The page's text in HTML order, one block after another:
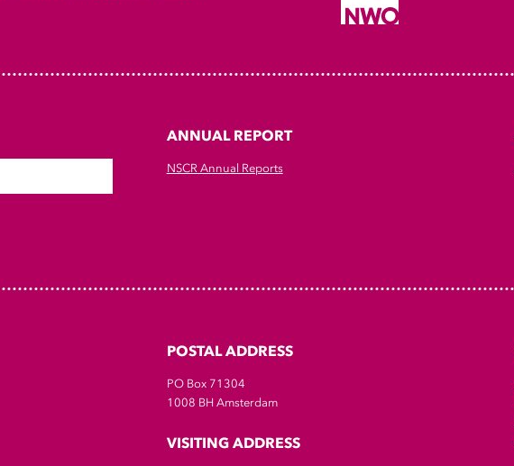
ANNUAL REPORT
NSCR Annual Reports
POSTAL ADDRESS
PO Box 71304
1008 BH Amsterdam
VISITING ADDRESS